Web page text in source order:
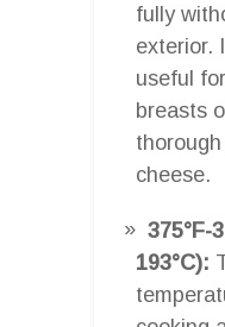
fully
exterior.
useful
breasts
cheese.
375°F-
193°C):